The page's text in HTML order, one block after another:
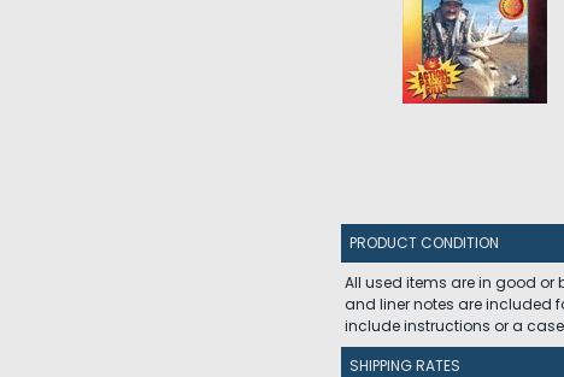
PRODUCT CONDITION
All used items are in good
and liner notes are included
include instructions or a
SHIPPING RATES